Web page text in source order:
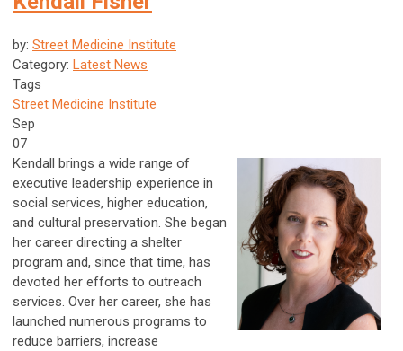
by: Street Medicine Institute
Category: Latest News
Tags
Street Medicine Institute
Sep
07
Kendall brings a wide range of
executive leadership experience in
social services, higher education,
and cultural preservation. She began
her career directing a shelter
program and, since that time, has
devoted her efforts to outreach
services. Over her career, she has
launched numerous programs to
reduce barriers, increase